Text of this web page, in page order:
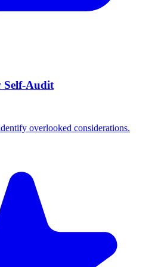
Self-Audit
overlooked considerations.